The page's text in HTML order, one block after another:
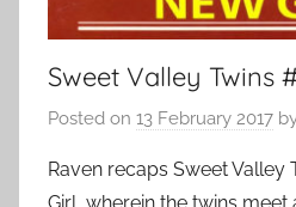
Sweet Valley Twins
Posted on 13 February 2017
Raven recaps Sweet Valley